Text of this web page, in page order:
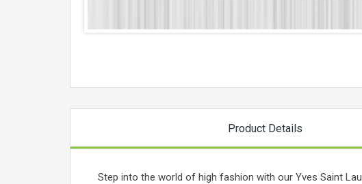
Product Details
Step into the world of high fashion with our Yves Saint